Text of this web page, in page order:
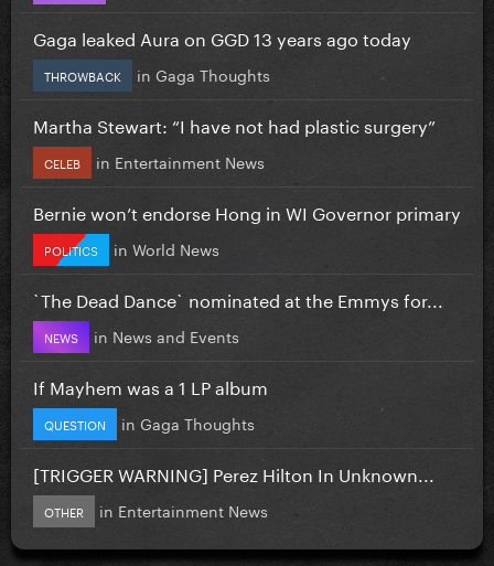
Gaga leaked Aura on GGD 13 years ago today
THROWBACK in Gaga Thoughts
Martha Stewart: “I have not had plastic surgery”
CELEB in Entertainment News
Bernie won’t endorse Hong in WI Governor primary
POLITICS in World News
`The Dead Dance` nominated at the Emmys for...
NEWS in News and Events
If Mayhem was a 1 LP album
QUESTION in Gaga Thoughts
[TRIGGER WARNING] Perez Hilton In Unknown...
OTHER in Entertainment News